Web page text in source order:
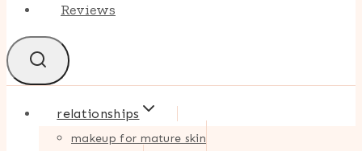
Reviews
relationships
makeup for mature skin